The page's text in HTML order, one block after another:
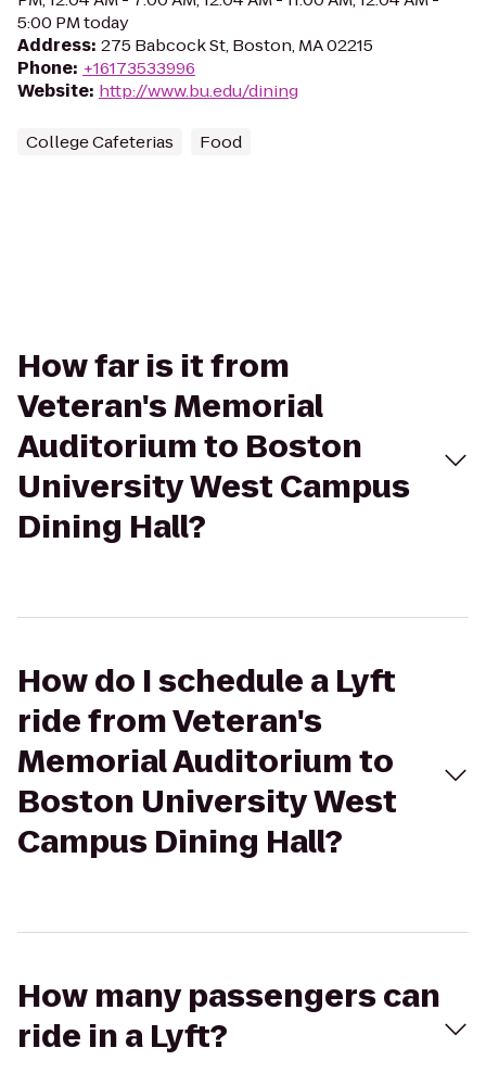
5:00 PM today
Address: 275 Babcock St, Boston, MA 02215
Phone: +16173533996
Website: http://www.bu.edu/dining
College Cafeterias Food
How far is it from
Veteran's Memorial
Auditorium to Boston
University West Campus
Dining Hall?
How do I schedule a Lyft
ride from Veteran's
Memorial Auditorium to
Boston University West
Campus Dining Hall?
How many passengers can
ride in a Lyft?